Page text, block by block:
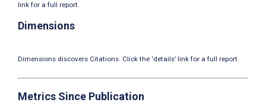
link for a full report.
Dimensions
Dimensions discovers Citations. Click the ‘details’ link for a full report.
Metrics Since Publication